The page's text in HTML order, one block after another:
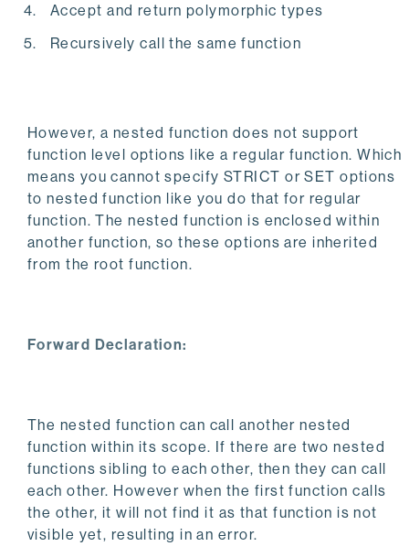
Accept and return polymorphic types
Recursively call the same function
However, a nested function does not support
function level options like a regular function. Which
means you cannot specify STRICT or SET options
to nested function like you do that for regular
function. The nested function is enclosed within
another function, so these options are inherited
from the root function.
Forward Declaration:
The nested function can call another nested
function within its scope. If there are two nested
functions sibling to each other, then they can call
each other. However when the first function calls
the other, it will not find it as that function is not
visible yet, resulting in an error.